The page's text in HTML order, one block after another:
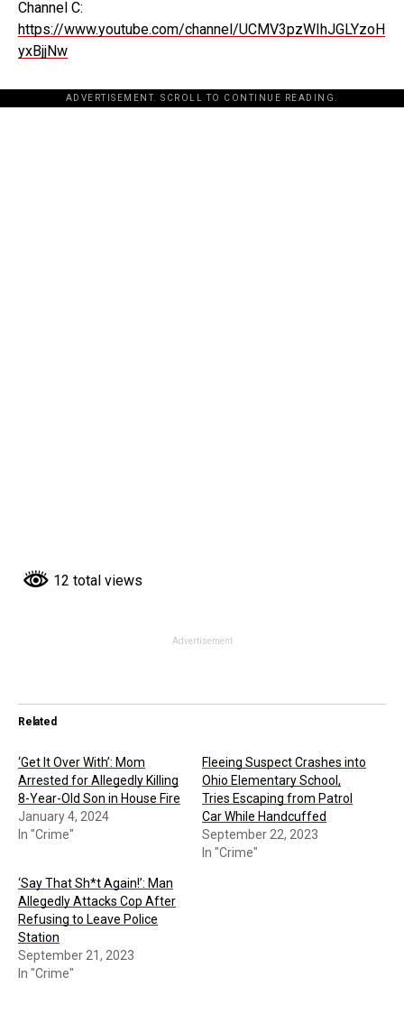
Channel C:
https://www.youtube.com/channel/UCMV3pzWIhJGLYzoH
yxBjjNw
ADVERTISEMENT. SCROLL TO CONTINUE READING.
12 total views
Advertisement
Related
‘Get It Over With’: Mom
Arrested for Allegedly Killing
8-Year-Old Son in House Fire
January 4, 2024
In "Crime"
Fleeing Suspect Crashes into
Ohio Elementary School,
Tries Escaping from Patrol
Car While Handcuffed
September 22, 2023
In "Crime"
‘Say That Sh*t Again!’: Man
Allegedly Attacks Cop After
Refusing to Leave Police
Station
September 21, 2023
In "Crime"